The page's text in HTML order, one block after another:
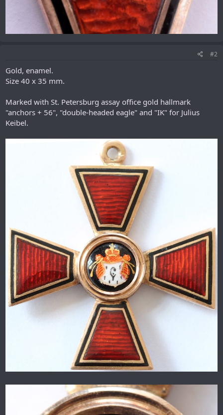
#2
Gold, enamel.
Size 40 x 35 mm.
Marked with St. Petersburg assay office gold hallmark
"anchors + 56", "double-headed eagle" and "IK" for Julius
Keibel.